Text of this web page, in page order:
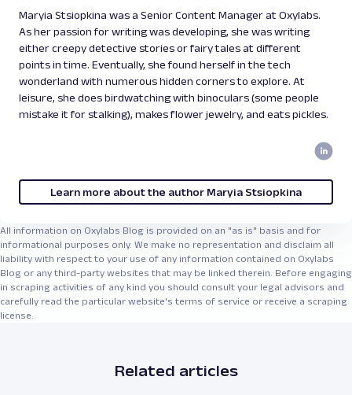
Maryia Stsiopkina was a Senior Content Manager at Oxylabs.
As her passion for writing was developing, she was writing
either creepy detective stories or fairy tales at different
points in time. Eventually, she found herself in the tech
wonderland with numerous hidden corners to explore. At
leisure, she does birdwatching with binoculars (some people
mistake it for stalking), makes flower jewelry, and eats pickles.
Learn more about the author Maryia Stsiopkina
All information on Oxylabs Blog is provided on an "as is" basis and for
informational purposes only. We make no representation and disclaim all
liability with respect to your use of any information contained on Oxylabs
Blog or any third-party websites that may be linked therein. Before engaging
in scraping activities of any kind you should consult your legal advisors and
carefully read the particular website's terms of service or receive a scraping
license.
Related articles